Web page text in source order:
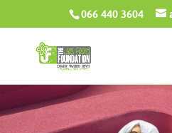
066 440 3604